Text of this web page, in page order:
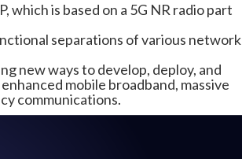
which is based on a 5G NR radio part
separations of various network
new ways to develop, deploy, and
mobile broadband, massive
communications.